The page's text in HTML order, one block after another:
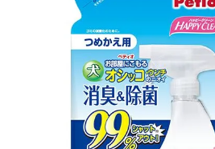
Discipline
Once again · Genki
Recommended during dieting